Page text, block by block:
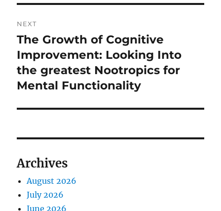
NEXT
Next
post:
The Growth of Cognitive
Improvement: Looking Into
the greatest Nootropics for
Mental Functionality
Archives
August 2026
July 2026
June 2026